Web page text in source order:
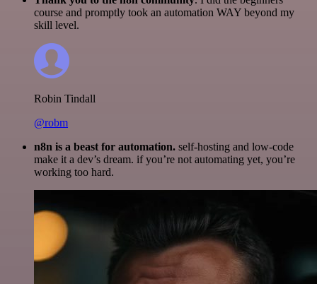
course and promptly took an automation WAY beyond my
skill level.
Robin Tindall
@robm
n8n is a beast for automation. self-hosting and low-code
make it a dev’s dream. if you’re not automating yet, you’re
working too hard.